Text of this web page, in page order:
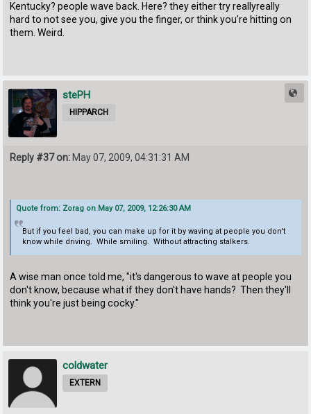
Kentucky? people wave back. Here? they either try reallyreally
hard to not see you, give you the finger, or think you're hitting on
them. Weird.
stePH
HIPPARCH
Reply #37 on: May 07, 2009, 04:31:31 AM
Quote from: Zorag on May 07, 2009, 12:26:30 AM
But if you feel bad, you can make up for it by waving at people you don't
know while driving. While smiling. Without attracting stalkers.
A wise man once told me, "it's dangerous to wave at people you
don't know, because what if they don't have hands? Then they'll
think you're just being cocky."
coldwater
EXTERN